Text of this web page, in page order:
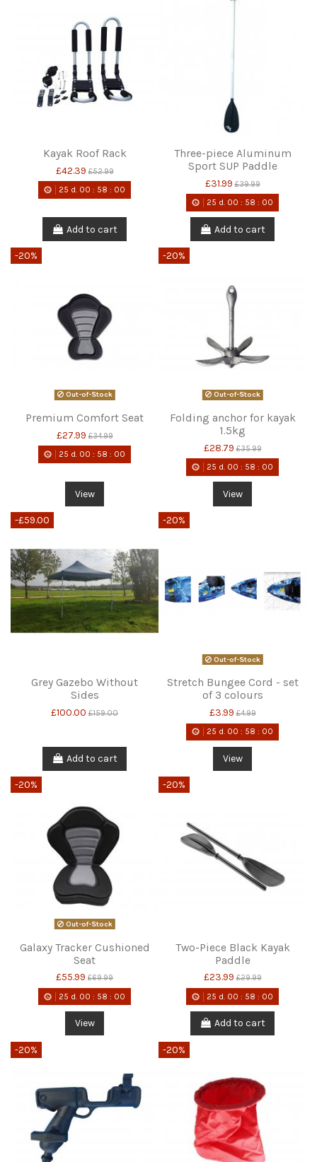
Kayak Roof Rack
£42.39 £52.99
25 d. 00 : 58 : 00
Add to cart
Three-piece Aluminum
Sport SUP Paddle
£31.99 £39.99
25 d. 00 : 58 : 00
Add to cart
-20%
Out-of-Stock
Premium Comfort Seat
£27.99 £34.99
25 d. 00 : 58 : 00
View
-20%
Out-of-Stock
Folding anchor for kayak
1.5kg
£28.79 £35.99
25 d. 00 : 58 : 00
View
-£59.00
Grey Gazebo Without
Sides
£100.00 £159.00
Add to cart
-20%
Out-of-Stock
Stretch Bungee Cord - set
of 3 colours
£3.99 £4.99
25 d. 00 : 58 : 00
View
-20%
Out-of-Stock
Galaxy Tracker Cushioned
Seat
£55.99 £69.99
25 d. 00 : 58 : 00
View
-20%
Two-Piece Black Kayak
Paddle
£23.99 £29.99
25 d. 00 : 58 : 00
Add to cart
-20% -20%